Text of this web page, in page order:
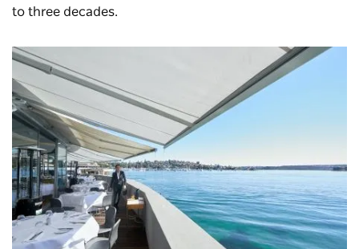
to three decades.